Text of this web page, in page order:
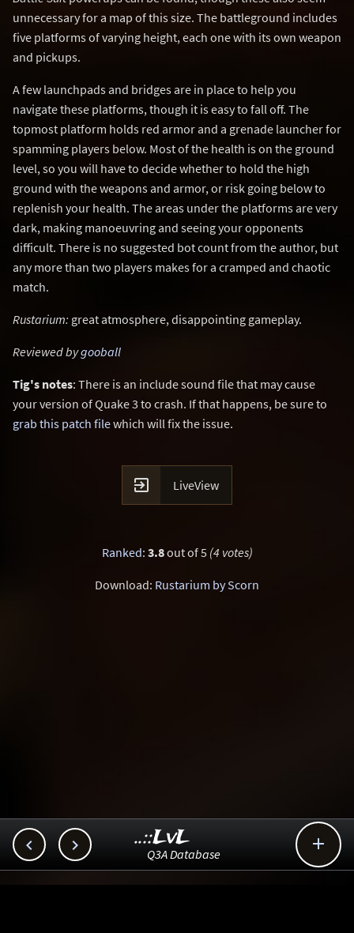
unnecessary for a map of this size. The battleground includes
five platforms of varying height, each one with its own weapon
and pickups.
A few launchpads and bridges are in place to help you
navigate these platforms, though it is easy to fall off. The
topmost platform holds red armor and a grenade launcher for
spamming players below. Most of the health is on the ground
level, so you will have to decide whether to hold the high
ground with the weapons and armor, or risk going below to
replenish your health. The areas under the platforms are very
dark, making manoeuvring and seeing your opponents
difficult. There is no suggested bot count from the author, but
any more than two players makes for a cramped and chaotic
match.
Rustarium: great atmosphere, disappointing gameplay.
Reviewed bygooball
Tig's notes: There is an include sound file that may cause
your version of Quake 3 to crash. If that happens, be sure to
grab this patch filewhich will fix the issue.
 LiveView
Ranked: 3.8out of 5 (4 votes)
Download: Rustarium by Scorn
  
..::LvL
Q3A Database